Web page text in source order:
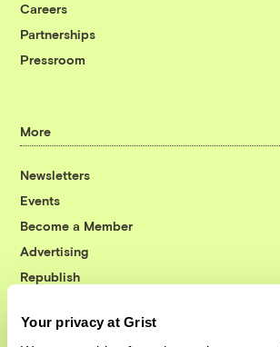
Your privacy at Grist
Careers
Partnerships
Pressroom
More
Newsletters
Events
Become a Member
Advertising
Republish